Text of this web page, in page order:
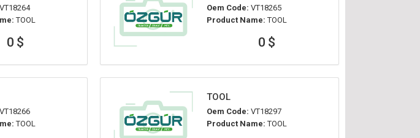
VT18264
TOOL
0 $
Oem Code: VT18265
Product Name: TOOL
0 $
VT18266
TOOL
TOOL
Oem Code: VT18297
Product Name: TOOL